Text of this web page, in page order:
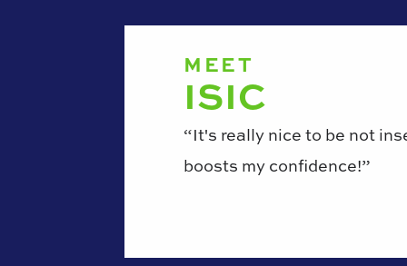
MEET
ISIC
“It's really nice to be not
boosts my confidence!”